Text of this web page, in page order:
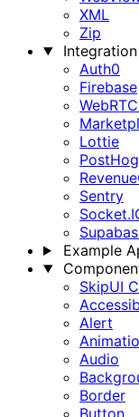
XML
Zip
Auth0
Firebase
Lottie
PostHog
Sentry
Example
SkipUI
Alert
Audio
Border
Button